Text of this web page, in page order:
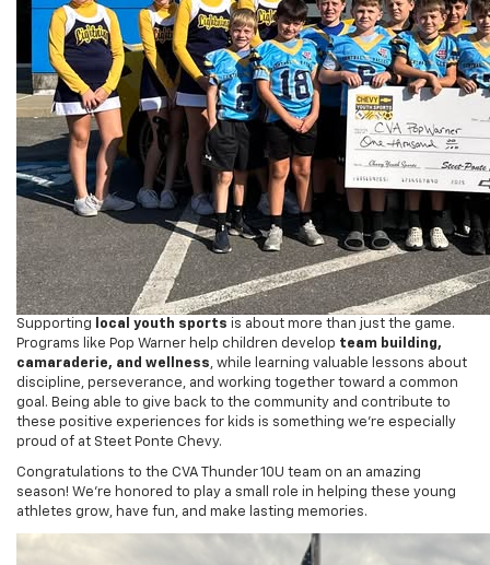
Supporting local youth sportsis about more than just the game.
Programs like Pop Warner help children developteam building,
camaraderie, and wellness , while learning valuable lessons about
discipline, perseverance, and working together toward a common
goal. Being able to give back to the community and contribute to
these positive experiences for kids is something we’re especially
proud of at Steet Ponte Chevy.
Congratulations to the CVA Thunder 10U team on an amazing
athletes grow, have fun, and make lasting memories.